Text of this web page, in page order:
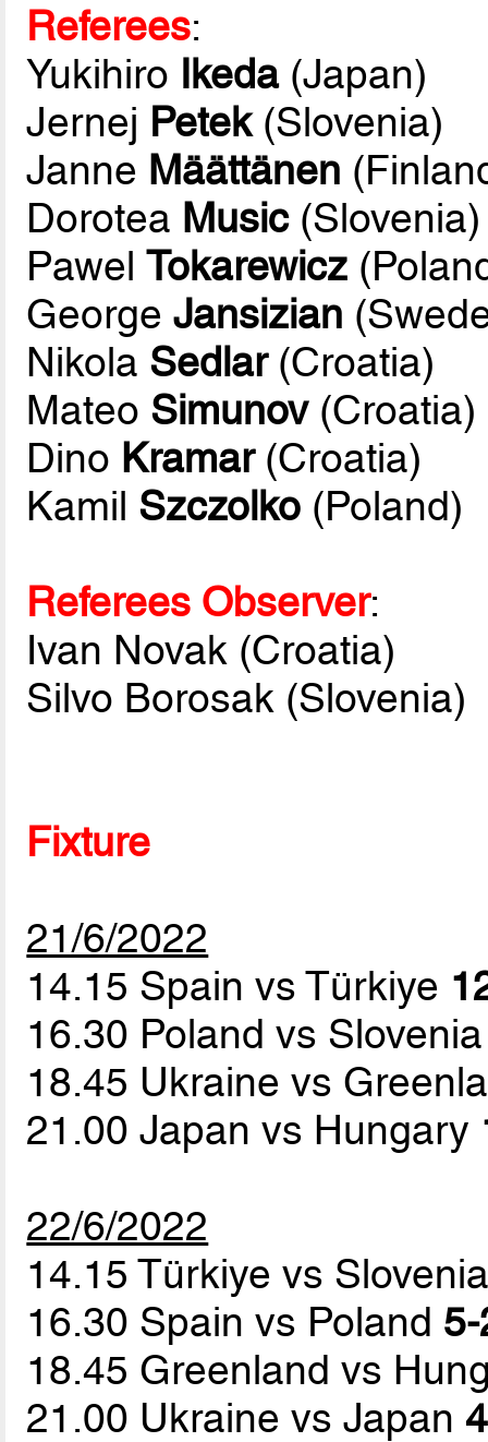
Referees:
Yukihiro Ikeda(Japan)
Jernej Petek(Slovenia)
Janne Määttänen
Dorotea Music(Slovenia)
PawelTokarewicz
GeorgeJansizian
Nikola Sedlar(Croatia)
Mateo Simunov(Croatia)
Dino Kramar(Croatia)
Kamil Szczolko (Poland)
Referees Observer:
Ivan Novak (Croatia)
Silvo Borosak (Slovenia)
Fixture
21/6/2022
14.15 Spain vs Türkiye
16.30 Poland vs
18.45 Ukraine vs
21.00 Japan vs Hungary
22/6/2022
14.15 Türkiye vs
16.30 Spain vs Poland
18.45 Greenland vs
21.00 Ukraine vs Japan